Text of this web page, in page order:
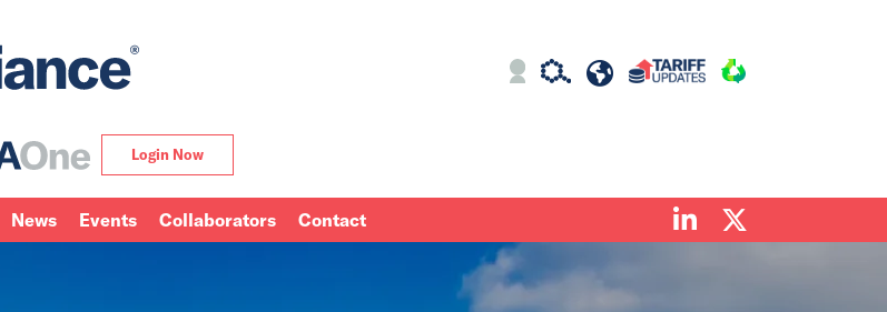
Login Now
News Events Collaborators Contact